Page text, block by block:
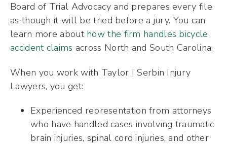
Board of Trial Advocacy and prepares every file
as though it will be tried before a jury. You can
learn more about how the firm handles bicycle
accident claims across North and South Carolina.
When you work with Taylor | Serbin Injury
Lawyers, you get:
Experienced representation from attorneys
who have handled cases involving traumatic
brain injuries, spinal cord injuries, and other